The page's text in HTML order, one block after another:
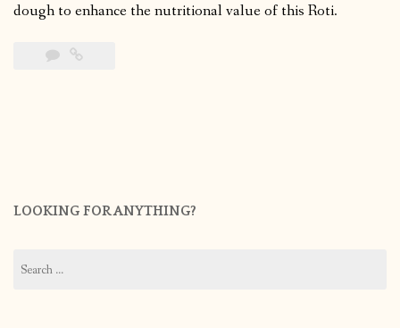
dough to enhance the nutritional value of this Roti.
LOOKING FOR ANYTHING?
for: